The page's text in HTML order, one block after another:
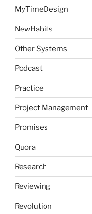
MyTimeDesign
NewHabits
Other Systems
Podcast
Practice
Project Management
Promises
Quora
Research
Reviewing
Revolution